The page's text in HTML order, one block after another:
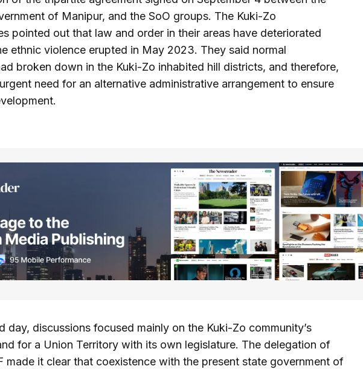
of Manipur, and the SoO groups. The Kuki-Zo
pointed out that law and order in their areas have deteriorated
ethnic violence erupted in May 2023. They said normal
broken down in the Kuki-Zo inhabited hill districts, and therefore,
need for an alternative administrative arrangement to ensure
day, discussions focused mainly on the Kuki-Zo community’s
for a Union Territory with its own legislature. The delegation of
made it clear that coexistence with the present state government of